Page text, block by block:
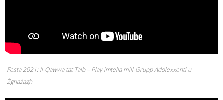
Festa 2021: Il-Qawwa tat Talb – Play imtella mill-Grupp Adolexxenti u
Żgħażagħ.